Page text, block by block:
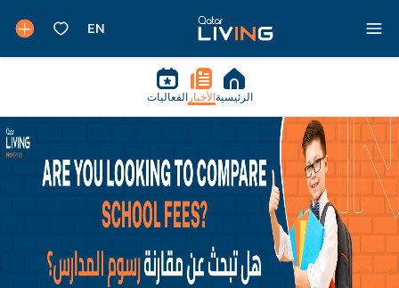
الرئيسية الأخبار الفعاليات